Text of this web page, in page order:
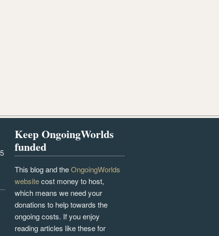
Keep OngoingWorlds
funded
This blog and theOngoingWorlds
websitecost money to host,
which means we need your
donations to help towards the
ongoing costs. If you enjoy
reading articles like these for